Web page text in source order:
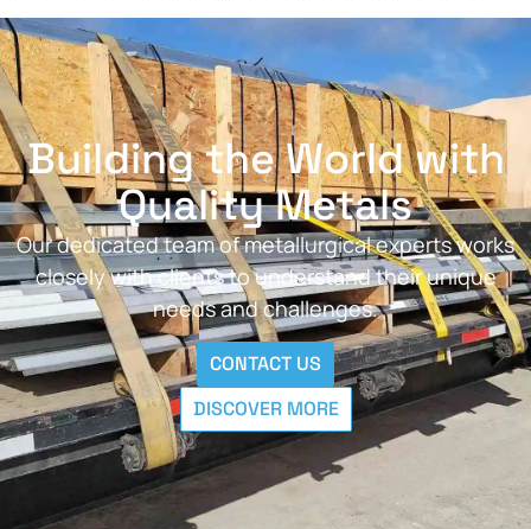
Building the World with
Quality Metals
Our dedicated team of metallurgical experts works
closely with clients to understand their unique
needs and challenges.
CONTACT US
DISCOVER MORE